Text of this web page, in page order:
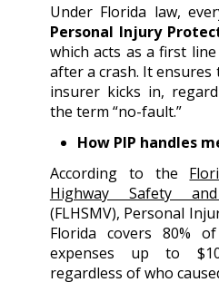
Under Florida law,
Personal Injury
which acts as a first
after a crash. It ensures
insurer kicks in,
the term “no-fault.”
How PIP handles
According to the
Highway Safety
(FLHSMV), Personal
Florida covers 80%
expenses up to
regardless of who